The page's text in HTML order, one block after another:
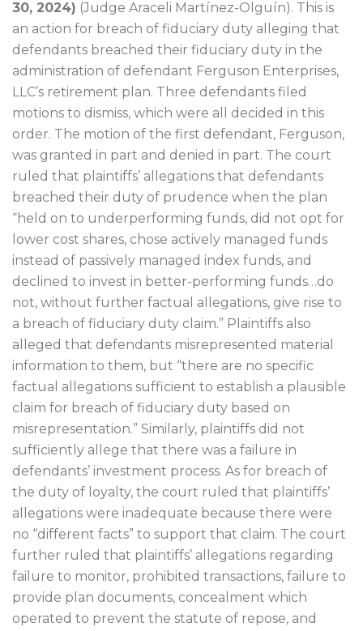
30, 2024) (Judge Araceli Martínez-Olguín). This is
an action for breach of fiduciary duty alleging that
defendants breached their fiduciary duty in the
administration of defendant Ferguson Enterprises,
LLC’s retirement plan. Three defendants filed
motions to dismiss, which were all decided in this
order. The motion of the first defendant, Ferguson,
was granted in part and denied in part. The court
ruled that plaintiffs’ allegations that defendants
breached their duty of prudence when the plan
“held on to underperforming funds, did not opt for
lower cost shares, chose actively managed funds
instead of passively managed index funds, and
declined to invest in better-performing funds…do
not, without further factual allegations, give rise to
a breach of fiduciary duty claim.” Plaintiffs also
alleged that defendants misrepresented material
information to them, but “there are no specific
factual allegations sufficient to establish a plausible
claim for breach of fiduciary duty based on
misrepresentation.” Similarly, plaintiffs did not
sufficiently allege that there was a failure in
defendants’ investment process. As for breach of
the duty of loyalty, the court ruled that plaintiffs’
allegations were inadequate because there were
no “different facts” to support that claim. The court
further ruled that plaintiffs’ allegations regarding
failure to monitor, prohibited transactions, failure to
provide plan documents, concealment which
operated to prevent the statute of repose, and